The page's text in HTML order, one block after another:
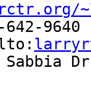
642-